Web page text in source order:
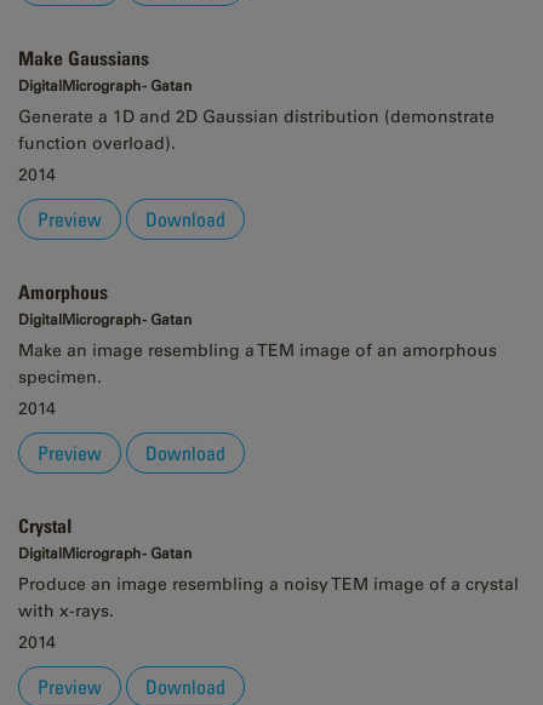
Make Gaussians
DigitalMicrograph - Gatan
Generate a 1D and 2D Gaussian distribution (demonstrate
function overload).
2014
Preview Download
Amorphous
DigitalMicrograph - Gatan
Make an image resembling a TEM image of an amorphous
specimen.
2014
Preview Download
Crystal
DigitalMicrograph - Gatan
Produce an image resembling a noisy TEM image of a crystal
with x-rays.
2014
Preview Download